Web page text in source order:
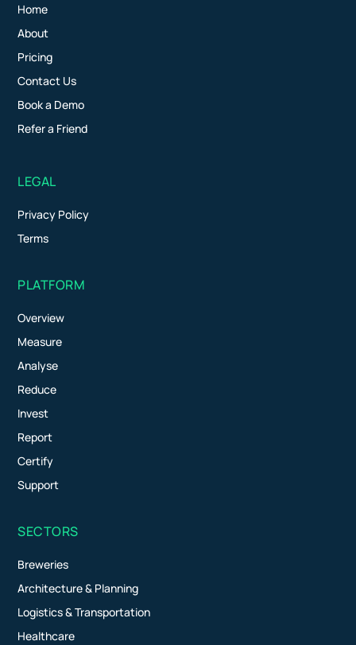
Home
About
Pricing
Contact Us
Book a Demo
Refer a Friend
LEGAL
Privacy Policy
Terms
PLATFORM
Overview
Measure
Analyse
Reduce
Invest
Report
Certify
Support
SECTORS
Breweries
Architecture & Planning
Logistics & Transportation
Healthcare